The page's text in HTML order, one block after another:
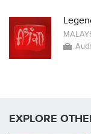
EXPLORE